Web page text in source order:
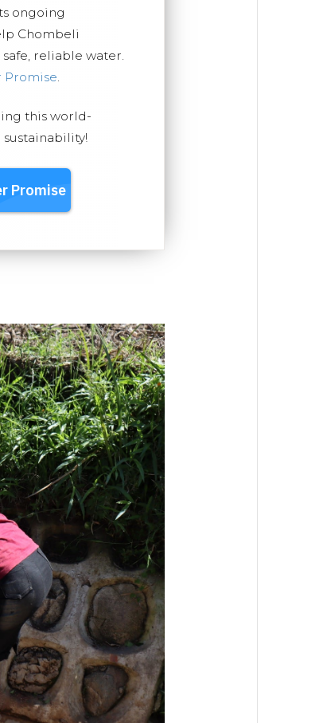
ongoing
Chombeli
reliable water.
Promise
this world-